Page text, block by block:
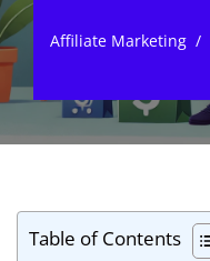
Affiliate Marketing
Table of Contents